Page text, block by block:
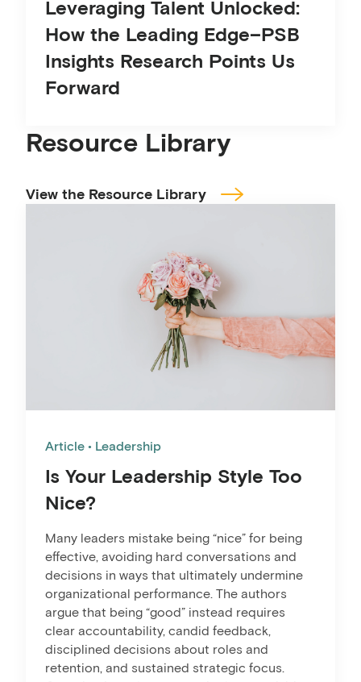
Leveraging Talent Unlocked:
How the Leading Edge–PSB
Insights Research Points Us
Forward
Resource Library
View the Resource Library
Article Leadership
Is Your Leadership Style Too
Nice?
Many leaders mistake being “nice” for being
effective, avoiding hard conversations and
decisions in ways that ultimately undermine
organizational performance. The authors
argue that being “good” instead requires
clear accountability, candid feedback,
disciplined decisions about roles and
retention, and sustained strategic focus.